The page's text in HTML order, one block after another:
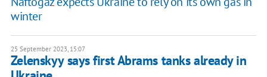
winter
25 September 2023, 15:07
Zelenskyy says first Abrams tanks already in